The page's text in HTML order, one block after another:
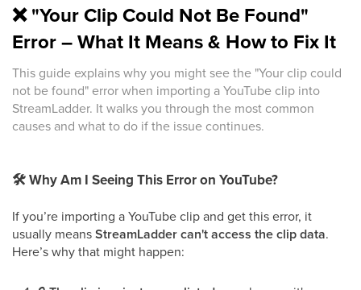
❌ "Your Clip Could Not Be Found"
Error – What It Means & How to Fix It
This guide explains why you might see the "Your clip could
not be found" error when importing a YouTube clip into
StreamLadder. It walks you through the most common
causes and what to do if the issue continues.
🛠Why Am I Seeing This Error on YouTube?
If you’re importing a YouTube clip and get this error, it
usually meansStreamLadder can't access the clip data.
Here’s why that might happen: